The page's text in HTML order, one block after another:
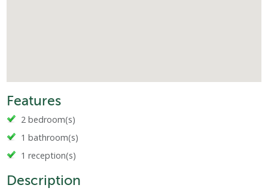
Features
2 bedroom(s)
1 bathroom(s)
1 reception(s)
Description